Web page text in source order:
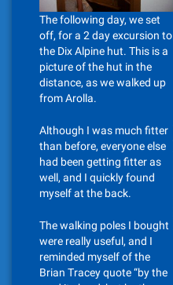
The following day, we set
off, for a 2 day excursion to
the Dix Alpine hut. This is a
picture of the hut in the
distance, as we walked up
from Arolla.
Although I was much fitter
than before, everyone else
had been getting fitter as
well, and I quickly found
myself at the back.
The walking poles I bought
were really useful, and I
reminded myself of the
Brian Tracey quote “by the